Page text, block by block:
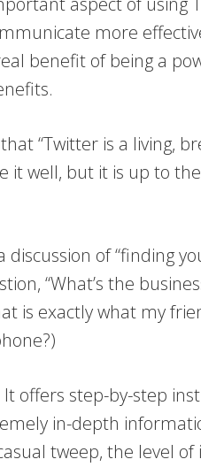
more
benefit of being a
“Twitter is a living,
it well, but it is up to
of “finding
“What’s the
is exactly what my
offers step-by-step
in-depth
tweep, the level